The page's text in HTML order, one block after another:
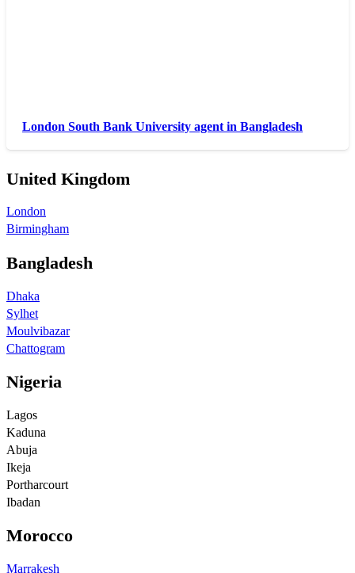
London South Bank University agent in Bangladesh
United Kingdom
London
Birmingham
Bangladesh
Dhaka
Sylhet
Moulvibazar
Chattogram
Nigeria
Lagos
Kaduna
Abuja
Ikeja
Portharcourt
Ibadan
Morocco
Marrakesh